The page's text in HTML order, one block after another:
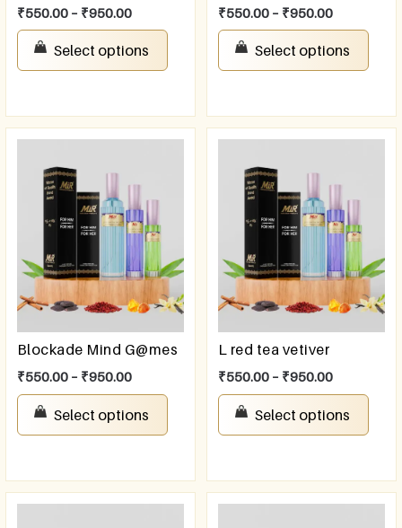
₹550.00 – ₹950.00
Select options
₹550.00 – ₹950.00
Select options
Blockade Mind G@mes
₹550.00 – ₹950.00
Select options
L red tea vetiver
₹550.00 – ₹950.00
Select options